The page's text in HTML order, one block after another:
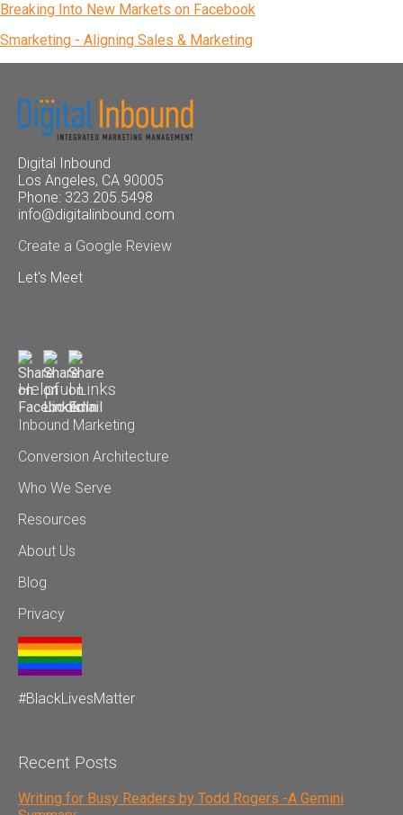
Breaking Into New Markets on Facebook
Smarketing - Aligning Sales & Marketing
Digital Inbound
Los Angeles, CA 90005
Phone: 323.205.5498
info@digitalinbound.com
Create a Google Review
Let's Meet
Helpful Links
Inbound Marketing
Conversion Architecture
Who We Serve
Resources
About Us
Blog
Privacy
#BlackLivesMatter
Recent Posts
Writing for Busy Readers by Todd Rogers -A Gemini